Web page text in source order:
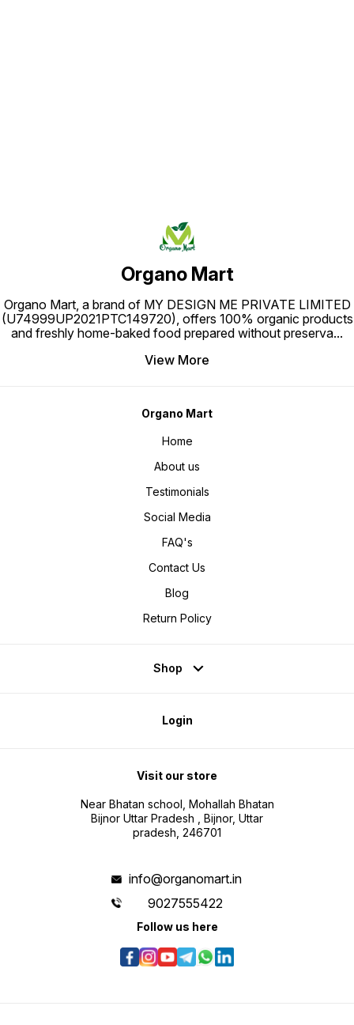
Organo Mart
Organo Mart, a brand of MY DESIGN ME PRIVATE LIMITED
(U74999UP2021PTC149720), offers 100% organic products
and freshly home-baked food prepared without preserva...
View More
Organo Mart
Home
About us
Testimonials
Social Media
FAQ's
Contact Us
Blog
Return Policy
Shop
Login
Visit our store
Near Bhatan school, Mohallah Bhatan
Bijnor Uttar Pradesh , Bijnor, Uttar
pradesh, 246701
info@organomart.in
9027555422
Follow us here